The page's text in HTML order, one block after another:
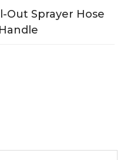
Out Sprayer Hose